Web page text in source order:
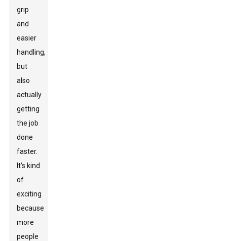
grip
and
easier
handling,
but
also
actually
getting
the job
done
faster.
It’s kind
of
exciting
because
more
people